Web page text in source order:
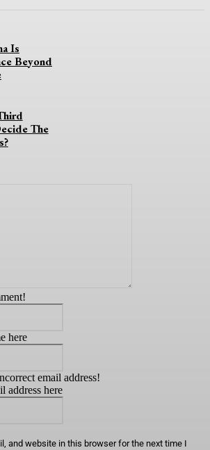
Is
Beyond
The
here
email address!
address here
and website in this browser for the next time I